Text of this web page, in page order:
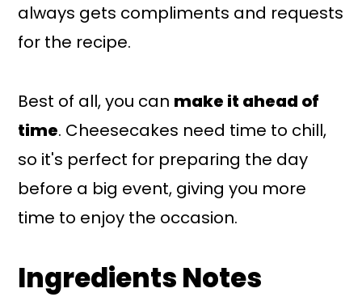
always gets compliments and requests
for the recipe.
Best of all, you can make it ahead of
time. Cheesecakes need time to chill,
so it's perfect for preparing the day
before a big event, giving you more
time to enjoy the occasion.
Ingredients Notes